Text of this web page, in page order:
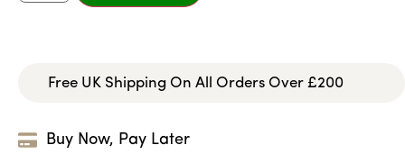
Free UK Shipping On All Orders Over £200
Buy Now, Pay Later